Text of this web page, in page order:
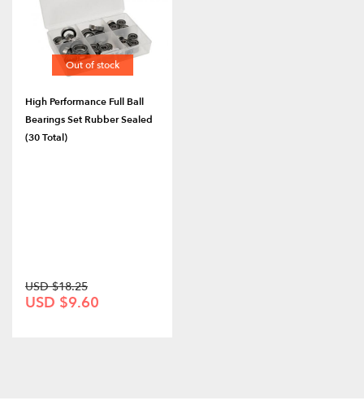
Out of stock
High Performance Full Ball
Bearings Set Rubber Sealed
(30 Total)
USD $18.25
USD $9.60